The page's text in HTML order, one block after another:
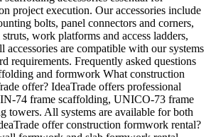
project execution. Our accessories include
bolts, panel connectors and corners,
work platforms and access ladders,
accessories are compatible with our systems
requirements. Frequently asked questions
and formwork What construction
offer? IdeaTrade offers professional
74 frame scaffolding, UNICO-73 frame
towers. All systems are available for both
offer construction formwork rental?